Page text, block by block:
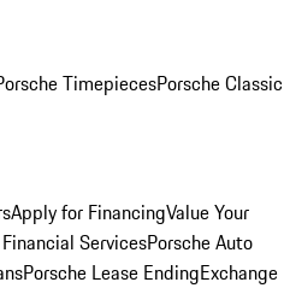
TimepiecesPorsche Classic
Apply for FinancingValue Your
ServicesPorsche Auto
Porsche Lease EndingExchange